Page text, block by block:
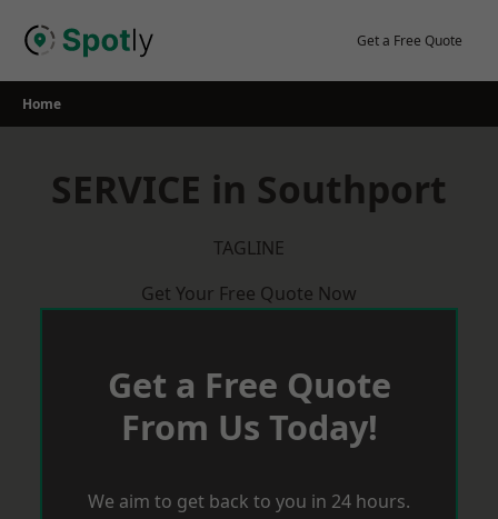
Get a Free Quote
Home
SERVICE in Southport
TAGLINE
Get Your Free Quote Now
Get a Free Quote
From Us Today!
We aim to get back to you in 24 hours.